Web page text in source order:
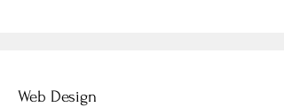
Web Design